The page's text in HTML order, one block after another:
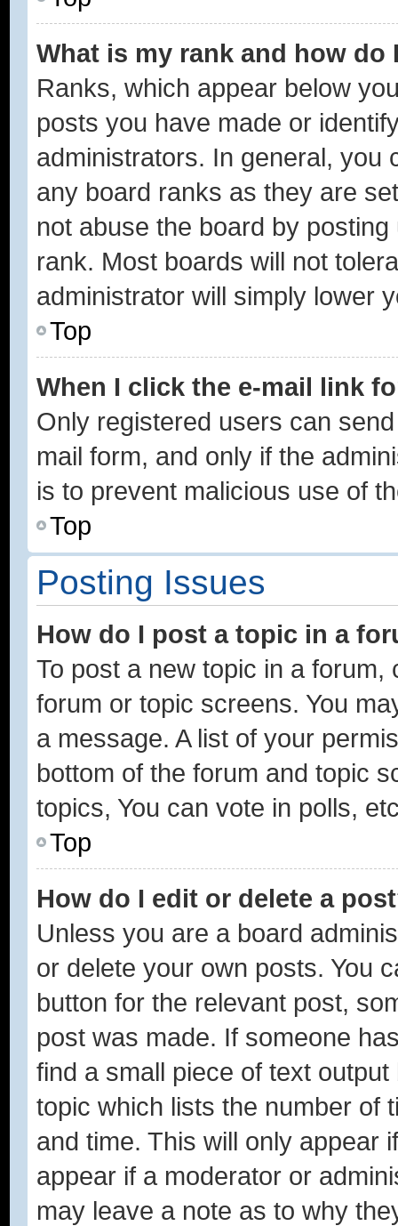
What is my rank and how do
Ranks, which appear below
posts you have made or
administrators. In general, you
any board ranks as they are
not abuse the board by
rank. Most boards will not
administrator will simply lower
Top
When I click the e-mail link
Only registered users can
mail form, and only if the
is to prevent malicious use of
Top
Posting Issues
How do I post a topic in a
To post a new topic in a
forum or topic screens. You
a message. A list of your
bottom of the forum and topic
topics, You can vote in polls,
Top
How do I edit or delete a
Unless you are a board
or delete your own posts. You
button for the relevant post,
post was made. If someone
find a small piece of text
topic which lists the number of
and time. This will only appear
appear if a moderator or
may leave a note as to why